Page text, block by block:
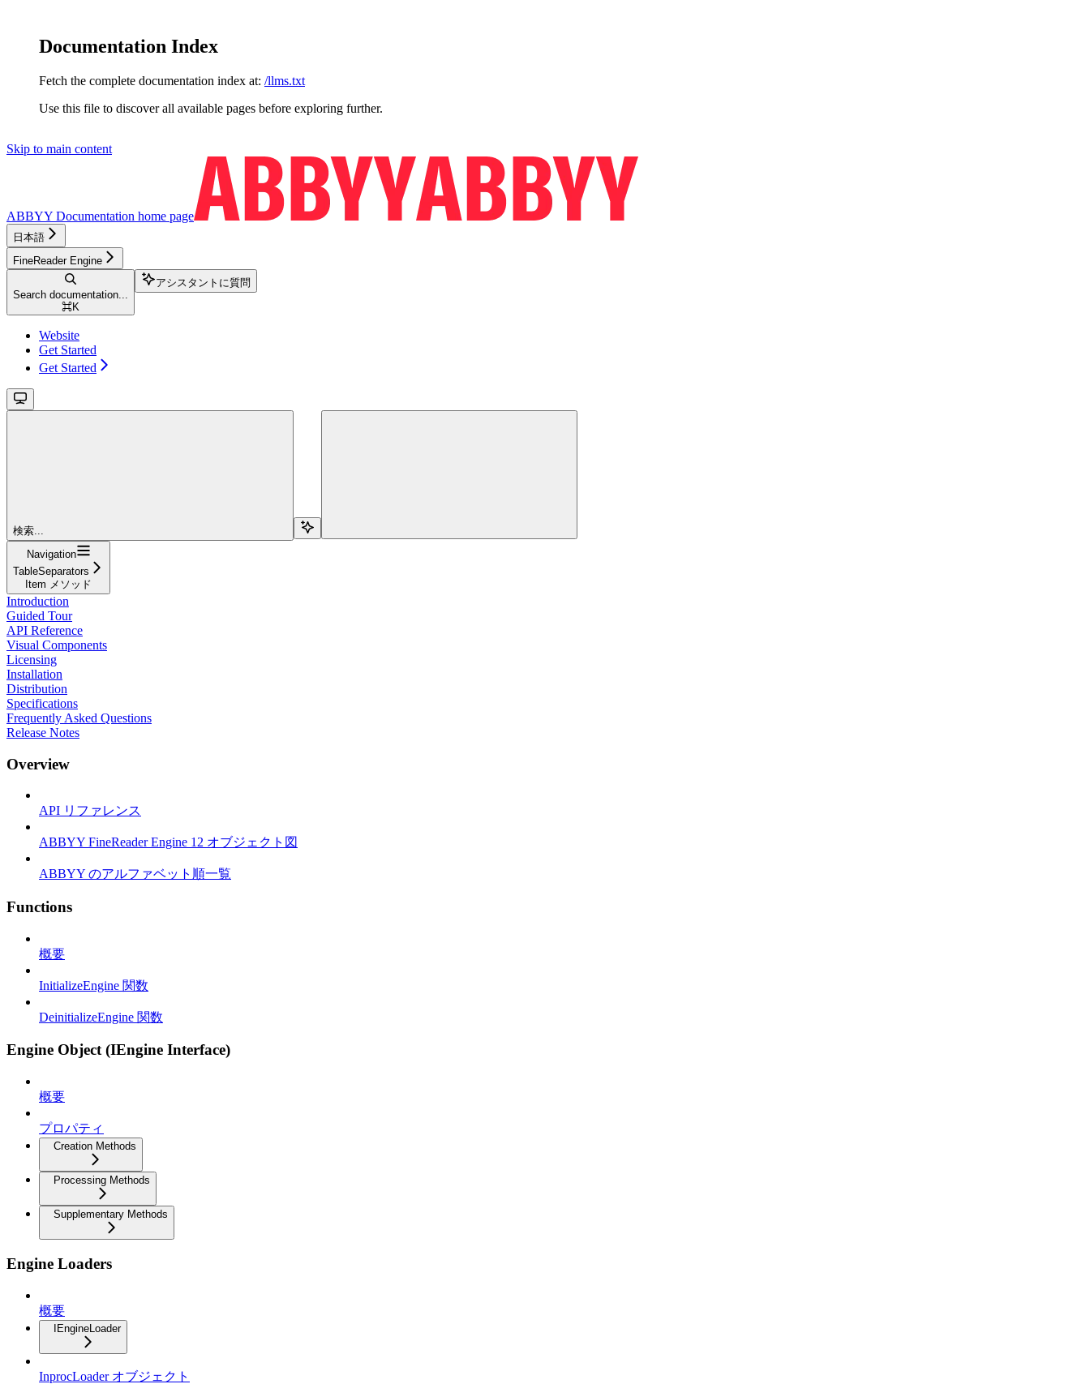
Documentation Index
Fetch the complete documentation index at: /llms.txt
Use this file to discover all available pages before exploring further.
Skip to main content
ABBYY Documentation home page
日本語
FineReader Engine
Search documentation...
⌘K
アシスタントに質問
Website
Get Started
Get Started
検索...
Navigation
TableSeparators
Item メソッド
Introduction
Guided Tour
API Reference
Visual Components
Licensing
Installation
Distribution
Specifications
Frequently Asked Questions
Release Notes
Overview
API リファレンス
ABBYY FineReader Engine 12 オブジェクト図
ABBYY のアルファベット順一覧
Functions
概要
InitializeEngine 関数
DeinitializeEngine 関数
Engine Object (IEngine Interface)
概要
プロパティ
Creation Methods
Processing Methods
Supplementary Methods
Engine Loaders
概要
IEngineLoader
InprocLoader オブジェクト